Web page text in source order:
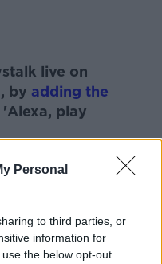
Personal
to third parties, or
information for
the below opt-out
live on
by adding the
play
CARLOW